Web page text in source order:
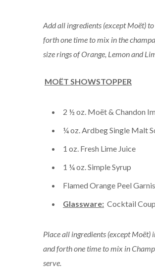
Add all ingredients (except Moët)
forth one time to mix in the
size rings of Orange, Lemon and
MOËT SHOWSTOPPER
2 ½ oz. Moët & Chandon
¼ oz. Ardbeg Single Malt
1 oz. Fresh Lime Juice
1 ¼ oz. Simple Syrup
Flamed Orange Peel
Glassware: Cocktail
Place all ingredients (except
and forth one time to mix in
serve.